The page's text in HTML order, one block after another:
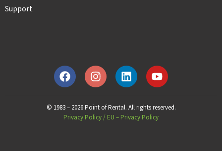
Support
© 1983 – 2026 Point of Rental. All rights reserved.
Privacy Policy/ EU – Privacy Policy